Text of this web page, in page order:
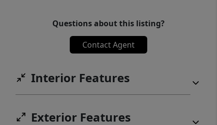
Questions about this listing?
Contact Agent
Interior Features
Exterior Features